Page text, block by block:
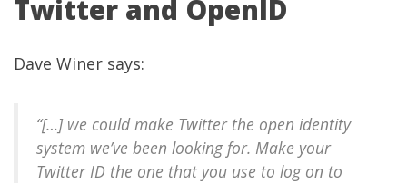
Twitter and OpenID
Dave Winer says:
“[…] we could make Twitter the open identity
system we’ve been looking for. Make your
Twitter ID the one that you use to log on to